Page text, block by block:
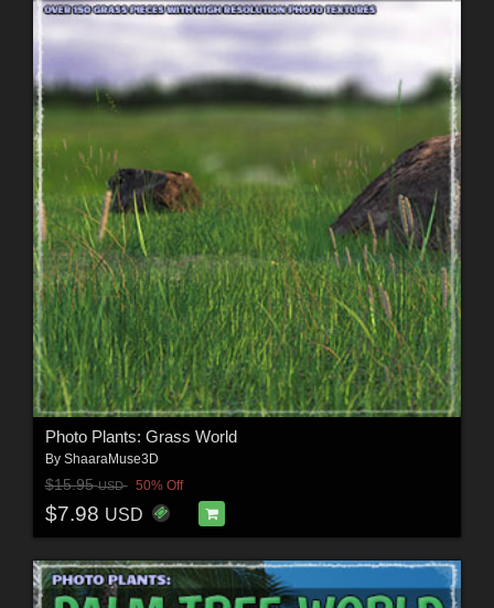
Photo Plants: Grass World
By ShaaraMuse3D
$15.95USD 50% Off
$7.98 USD